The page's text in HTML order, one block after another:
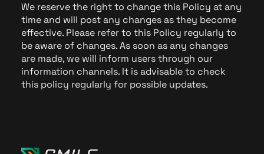
We reserve the right to change this Policy at any
time and will post any changes as they become
effective. Please refer to this Policy regularly to
be aware of changes. As soon as any changes
are made, we will inform users through our
information channels. It is advisable to check
this policy regularly for possible updates.